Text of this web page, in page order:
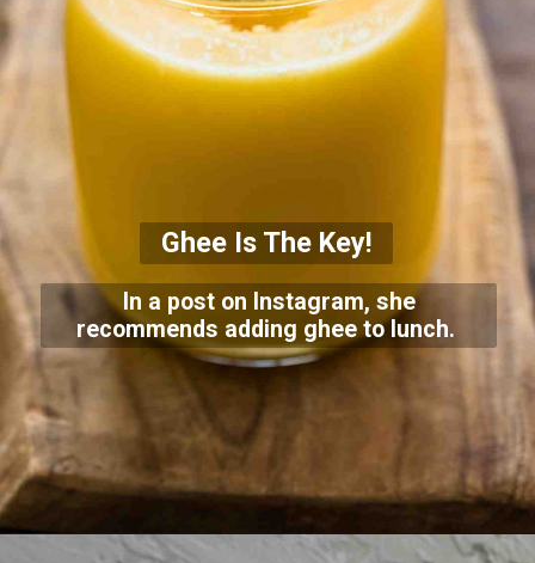
Ghee Is The Key!
In a post on Instagram, she
recommends adding ghee to lunch.